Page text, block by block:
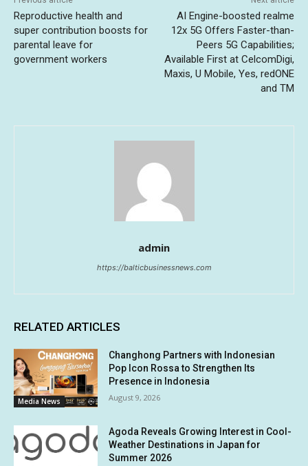
Reproductive health and
super contribution boosts for
parental leave for
government workers
AI Engine-boosted realme
12x 5G Offers Faster-than-
Peers 5G Capabilities;
Available First at CelcomDigi,
Maxis, U Mobile, Yes, redONE
and TM
admin
https://balticbusinessnews.com
RELATED ARTICLES
Media News
Changhong Partners with Indonesian
Pop Icon Rossa to Strengthen Its
Presence in Indonesia
August 9, 2026
Agoda Reveals Growing Interest in Cool-
Weather Destinations in Japan for
Summer 2026